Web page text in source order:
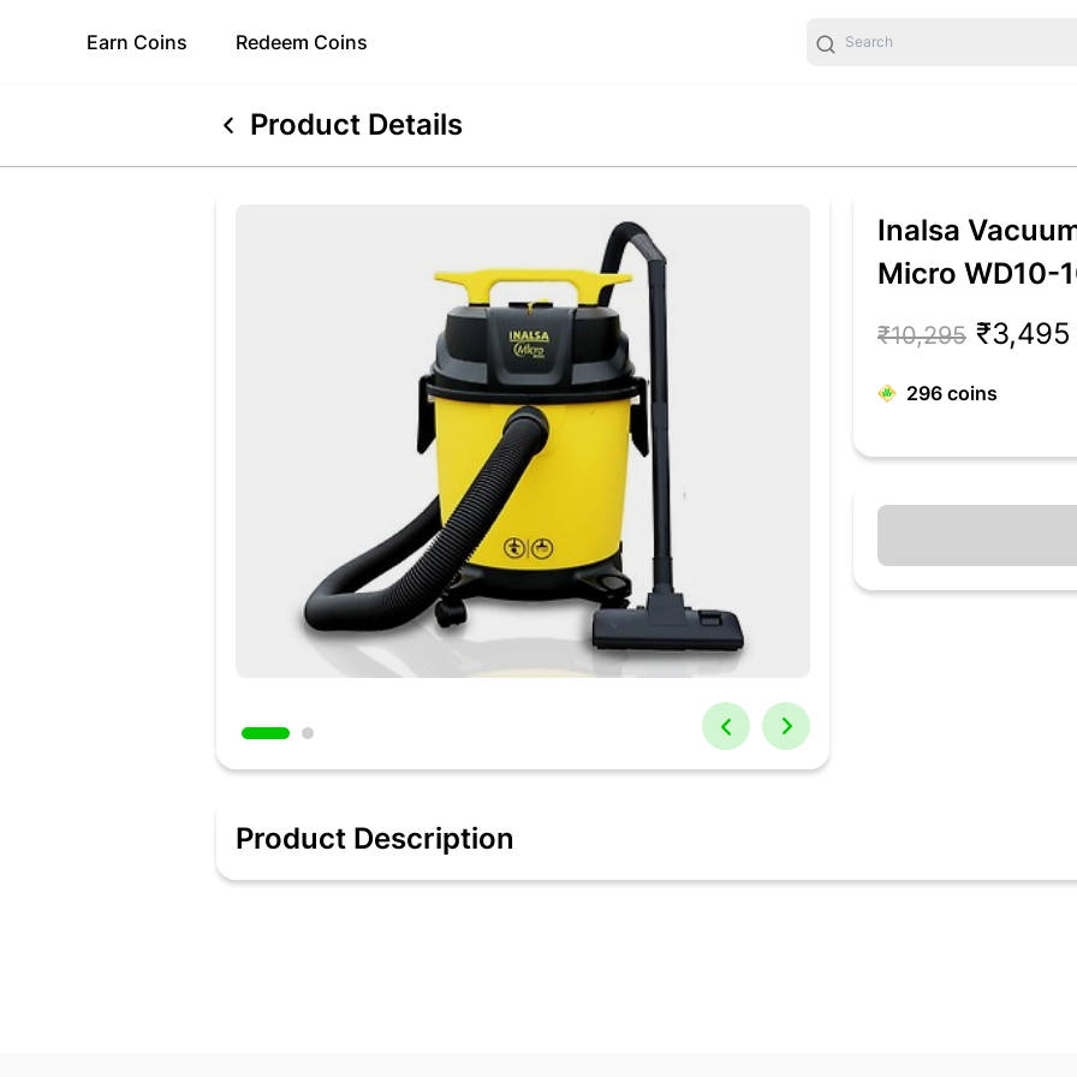
Earn Coins Redeem Coins
Product Details
Inalsa
Micro WD10-
Multifunction
₹10,295 ₹3,495
296 coins
Product Description
Wet or dry, bagged or bagless - No matter it is dust, hair, daily waste, the device can clean the dirt